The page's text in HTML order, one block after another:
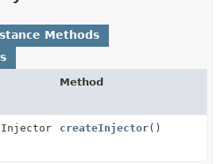
Methods
Method
createInjector()